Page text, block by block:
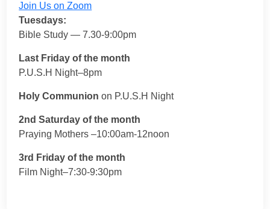
Join Us on Zoom
Tuesdays:
Bible Study — 7.30-9:00pm
Last Friday of the month
P.U.S.H Night–8pm
Holy Communion on P.U.S.H Night
2nd Saturday of the month
Praying Mothers –10:00am-12noon
3rd Friday of the month
Film Night–7:30-9:30pm